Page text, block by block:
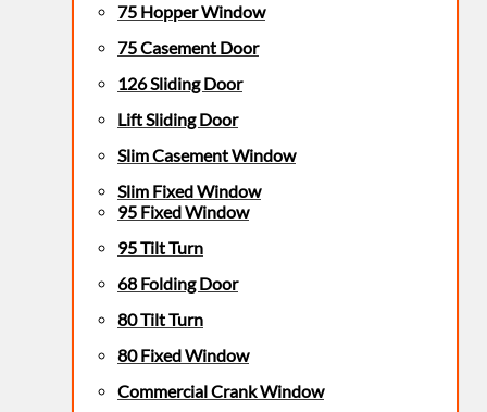
75 Hopper Window
75 Casement Door
126 Sliding Door
Lift Sliding Door
Slim Casement Window
Slim Fixed Window
95 Fixed Window
95 Tilt Turn
68 Folding Door
80 Tilt Turn
80 Fixed Window
Commercial Crank Window